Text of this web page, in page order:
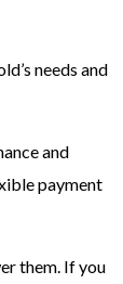
needs and
and
payment
them. If you